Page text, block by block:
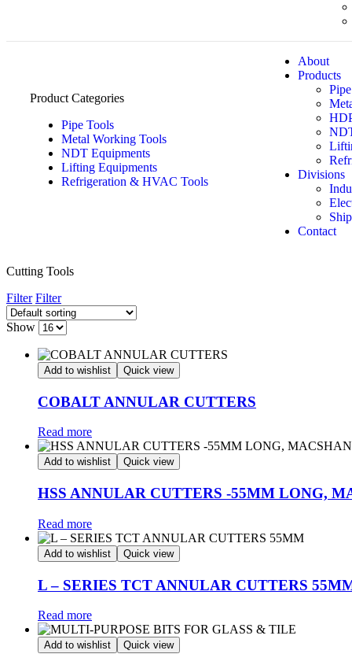
Product Categories
Pipe Tools
Metal Working Tools
NDT Equipments
Lifting Equipments
Refrigeration & HVAC Tools
About
Products
Divisions
Contact
Cutting Tools
Filter Filter
Show
Add to wishlist Quick view
COBALT ANNULAR CUTTERS
Read more
Add to wishlist Quick view
HSS ANNULAR CUTTERS -55MM LONG,
Read more
Add to wishlist Quick view
L – SERIES TCT ANNULAR CUTTERS
Read more
Add to wishlist Quick view